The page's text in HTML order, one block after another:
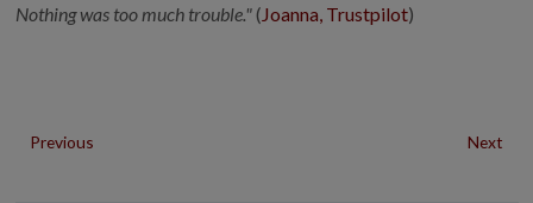
Nothing was too much trouble."(Joanna, Trustpilot)
Previous Next